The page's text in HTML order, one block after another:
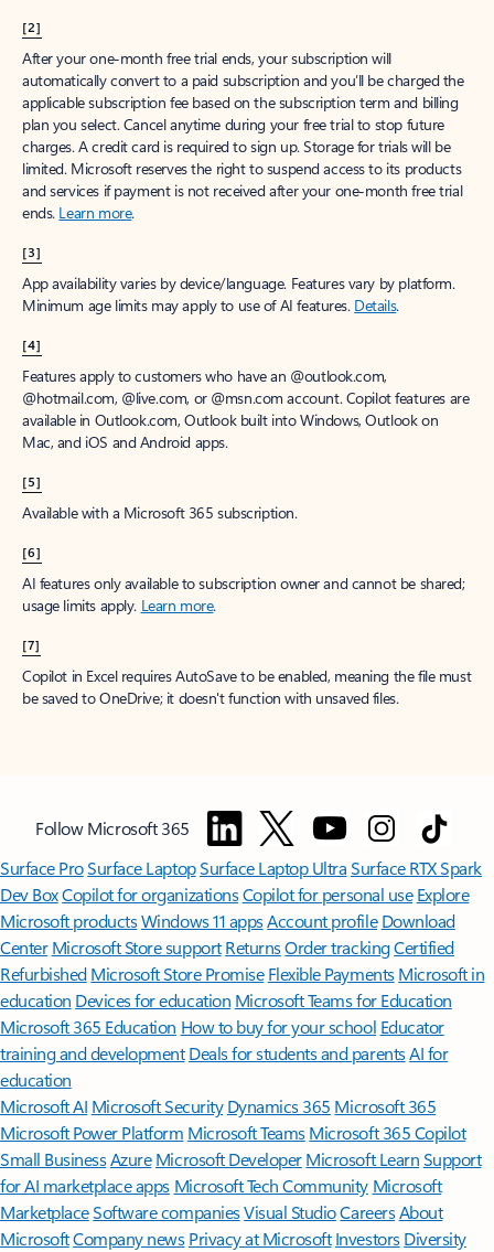
[2]
After your one-month free trial ends, your subscription will
automatically convert to a paid subscription and you’ll be charged the
applicable subscription fee based on the subscription term and billing
plan you select. Cancel anytime during your free trial to stop future
charges. A credit card is required to sign up. Storage for trials will be
limited. Microsoft reserves the right to suspend access to its products
and services if payment is not received after your one-month free trial
ends. Learn more.
[3]
App availability varies by device/language. Features vary by platform.
Minimum age limits may apply to use of AI features. Details.
[4]
Features apply to customers who have an @outlook.com,
@hotmail.com, @live.com, or @msn.com account. Copilot features are
available in Outlook.com, Outlook built into Windows, Outlook on
Mac, and iOS and Android apps.
[5]
Available with a Microsoft 365 subscription.
[6]
AI features only available to subscription owner and cannot be shared;
usage limits apply. Learn more.
[7]
Copilot in Excel requires AutoSave to be enabled, meaning the file must
be saved to OneDrive; it doesn't function with unsaved files.
Follow Microsoft 365
Surface ProSurface LaptopSurface Laptop UltraSurface RTX Spark
Dev BoxCopilot for organizationsCopilot for personal use Explore
Microsoft productsWindows 11 appsAccount profile Download
Center Microsoft Store support ReturnsOrder trackingCertified
Refurbished Microsoft Store Promise Flexible Payments Microsoft in
education Devices for education Microsoft Teams for Education
Microsoft 365 Education How to buy for your school Educator
training and development Deals for students and parentsAI for
education
Microsoft AI Microsoft Security Dynamics 365 Microsoft 365
Microsoft Power Platform Microsoft TeamsMicrosoft 365 Copilot
Small BusinessAzure Microsoft DeveloperMicrosoft LearnSupport
for AI marketplace apps Microsoft Tech Community Microsoft
MarketplaceSoftware companiesVisual StudioCareersAbout
MicrosoftCompany news Privacy at Microsoft Investors Diversity